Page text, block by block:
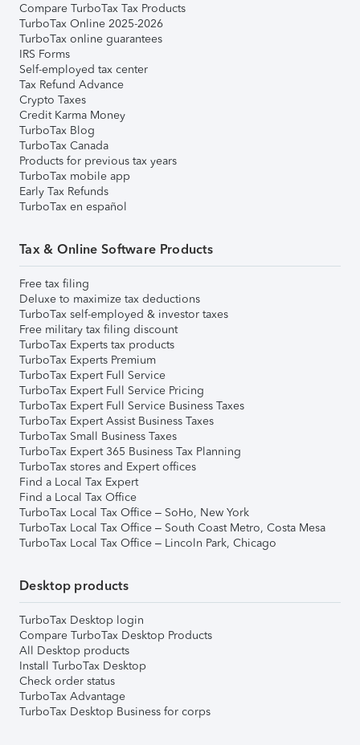
Compare TurboTax Tax Products
TurboTax Online 2025-2026
TurboTax online guarantees
IRS Forms
Self-employed tax center
Tax Refund Advance
Crypto Taxes
Credit Karma Money
TurboTax Blog
TurboTax Canada
Products for previous tax years
TurboTax mobile app
Early Tax Refunds
TurboTax en español
Tax & Online Software Products
Free tax filing
Deluxe to maximize tax deductions
TurboTax self-employed & investor taxes
Free military tax filing discount
TurboTax Experts tax products
TurboTax Experts Premium
TurboTax Expert Full Service
TurboTax Expert Full Service Pricing
TurboTax Expert Full Service Business Taxes
TurboTax Expert Assist Business Taxes
TurboTax Small Business Taxes
TurboTax Expert 365 Business Tax Planning
TurboTax stores and Expert offices
Find a Local Tax Expert
Find a Local Tax Office
TurboTax Local Tax Office – SoHo, New York
TurboTax Local Tax Office – South Coast Metro, Costa Mesa
TurboTax Local Tax Office – Lincoln Park, Chicago
Desktop products
TurboTax Desktop login
Compare TurboTax Desktop Products
All Desktop products
Install TurboTax Desktop
Check order status
TurboTax Advantage
TurboTax Desktop Business for corps